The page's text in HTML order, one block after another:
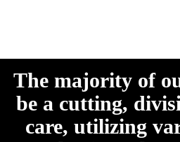
The majority of
be a cutting,
care, utilizing